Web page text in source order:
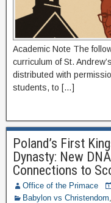
Academic Note The
curriculum of St.
distributed with
students, to […]
Poland’s First
Dynasty: New
Connections to
Office of the Primace
Babylon vs Christendom,